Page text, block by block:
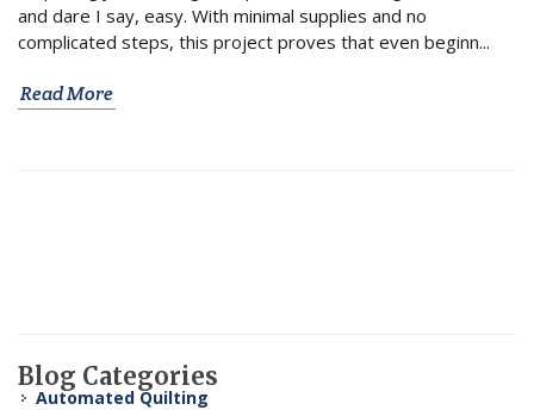
and dare I say, easy. With minimal supplies and no
complicated steps, this project proves that even beginn...
Read More
Blog Categories
Automated Quilting